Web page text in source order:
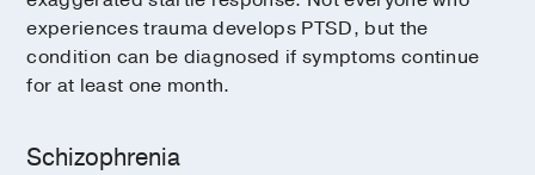
experiences trauma develops PTSD, but the
condition can be diagnosed if symptoms continue
for at least one month.
Schizophrenia